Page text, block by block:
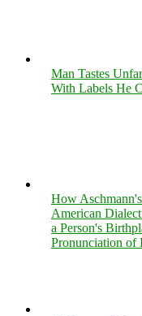
Man Tastes
With Labels He
How
American
a Person's
Pronunciation of